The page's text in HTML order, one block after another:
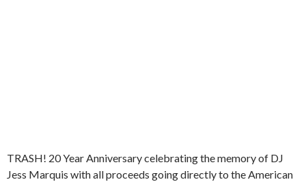
TRASH! 20 Year Anniversary celebrating the memory of DJ
Jess Marquis with all proceeds going directly to the American